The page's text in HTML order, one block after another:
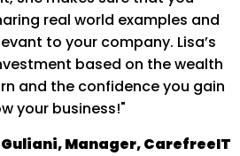
real world examples and
to your company. Lisa’s
based on the wealth
and the confidence you gain
your business!"
Manager, CarefreeIT